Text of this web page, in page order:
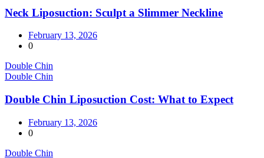
Neck Liposuction: Sculpt a Slimmer Neckline
February 13, 2026
0
Double Chin
Double Chin
Double Chin Liposuction Cost: What to Expect
February 13, 2026
0
Double Chin